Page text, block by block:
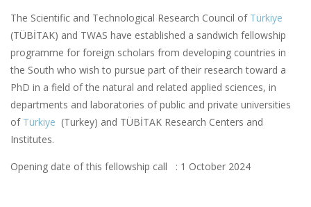
The Scientific and Technological Research Council of Türkiye
(TÜBİTAK) and TWAS have established a sandwich fellowship
programme for foreign scholars from developing countries in
the South who wish to pursue part of their research toward a
PhD in a field of the natural and related applied sciences, in
departments and laboratories of public and private universities
of Türkiye (Turkey) and TÜBİTAK Research Centers and
Institutes.
Opening date of this fellowship call : 1 October 2024